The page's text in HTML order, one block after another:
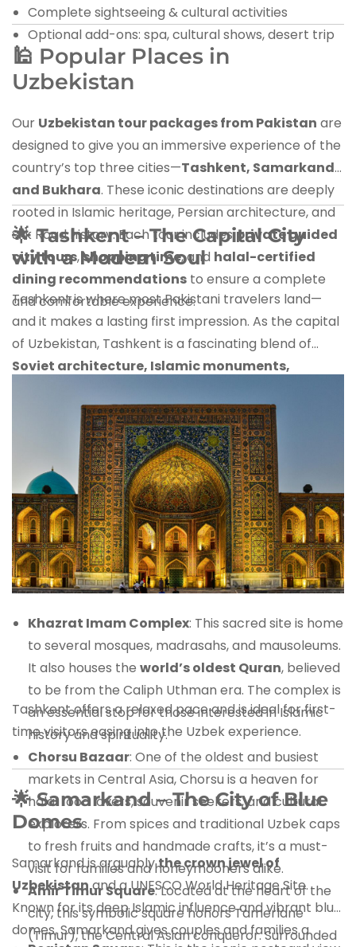
Complete sightseeing & cultural activities
Optional add-ons: spa, cultural shows, desert trip
🕌 Popular Places in
Uzbekistan
Our Uzbekistan tour packages from Pakistan are
designed to give you an immersive experience of the
country’s top three cities—Tashkent, Samarkand,
and Bukhara. These iconic destinations are deeply
rooted in Islamic heritage, Persian architecture, and
Silk Road history. Each tour includesprivate guided
city tours,shopping time, and halal-certified
dining recommendations to ensure a complete
and comfortable experience.
🌟Tashkent – The Capital City
with a Modern Soul
Tashkent is where most Pakistani travelers land—
and it makes a lasting first impression. As the capital
of Uzbekistan, Tashkent is a fascinating blend of
Soviet architecture, Islamic monuments,
Khazrat Imam Complex: This sacred site is home
to several mosques, madrasahs, and mausoleums.
It also houses the world’s oldest Quran, believed
to be from the Caliph Uthman era. The complex is
an essential stop for those interested in Islamic
history and spirituality.
Chorsu Bazaar: One of the oldest and busiest
markets in Central Asia, Chorsu is a heaven for
halal food lovers, souvenir seekers, and cultural
explorers. From spices and traditional Uzbek caps
to fresh fruits and handmade crafts, it’s a must-
visit for families and honeymooners alike.
Amir Timur Square: Located at the heart of the
city, this symbolic square honors Tamerlane
(Timur), the Central Asian conqueror. Surrounded
Tashkent offers a relaxed pace and is ideal for first-
time visitors easing into the Uzbek experience.
🌟Samarkand – The City of Blue
Domes
Samarkand is arguablythe crown jewel of
Uzbekistanand a UNESCO World Heritage Site.
Known for its deep Islamic influence and vibrant blue
domes, Samarkand gives couples and families a